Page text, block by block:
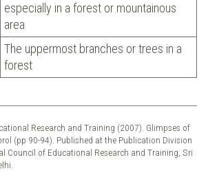
especially in a forest or mountainous
area
The uppermost branches or trees in a
forest
Research and Training (2007). Glimpses of
(pp 90-94). Published at the Publication Division
Council of Educational Research and Training, Sri